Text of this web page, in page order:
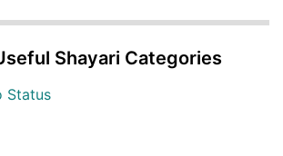
Shayari Categories
Status